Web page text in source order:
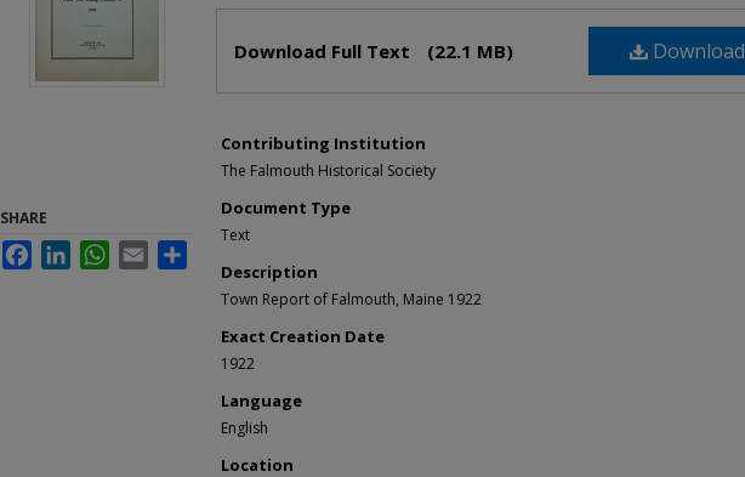
Download
Download Full Text (22.1 MB)
Contributing Institution
The Falmouth Historical Society
Document Type
Text
Description
Town Report of Falmouth, Maine 1922
Exact Creation Date
1922
Language
English
Location
SHARE
FacebookLinkedInWhatsApp
Email